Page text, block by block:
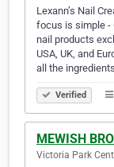
Lexann’s Nail
focus is simple -
nail products
USA, UK, and
all the
Verified
MEWISH
Victoria Park